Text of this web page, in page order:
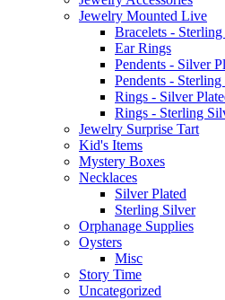
Jewelry Mounted Live
Bracelets -
Ear Rings
Pendents - Silver
Pendents -
Rings - Silver
Rings - Sterling
Jewelry Surprise Tart
Kid's Items
Mystery Boxes
Necklaces
Silver Plated
Sterling Silver
Orphanage Supplies
Oysters
Misc
Story Time
Uncategorized